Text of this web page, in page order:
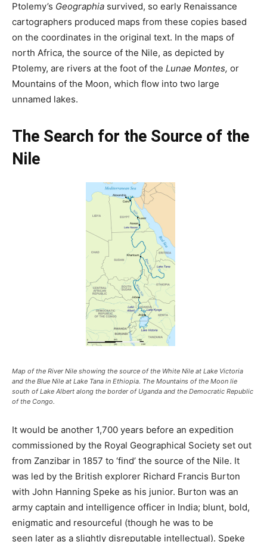
Ptolemy’s Geographia survived, so early Renaissance
cartographers produced maps from these copies based
on the coordinates in the original text. In the maps of
north Africa, the source of the Nile, as depicted by
Ptolemy, are rivers at the foot of the Lunae Montes, or
Mountains of the Moon, which flow into two large
unnamed lakes.
The Search for the Source of the
Nile
Map of the River Nile showing the source of the White Nile at Lake Victoria
and the Blue Nile at Lake Tana in Ethiopia. The Mountains of the Moon lie
south of Lake Albert along the border of Uganda and the Democratic Republic
of the Congo.
It would be another 1,700 years before an expedition
commissioned by the Royal Geographical Society set out
from Zanzibar in 1857 to ‘find’ the source of the Nile. It
was led by the British explorer Richard Francis Burton
with John Hanning Speke as his junior. Burton was an
army captain and intelligence officer in India; blunt, bold,
enigmatic and resourceful (though he was to be
seen later as a slightly disreputable intellectual). Speke